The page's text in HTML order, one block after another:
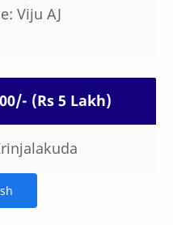
Viju AJ
(Rs 5 Lakh)